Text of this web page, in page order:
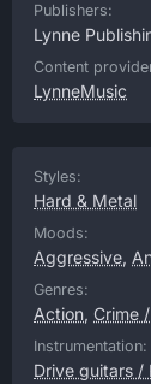
Publishers:
Lynne
Content
LynneMusic
Styles:
Hard & Metal
Moods:
Aggressive,
Genres:
Action, Crime
Instrumentation:
Drive guitars /